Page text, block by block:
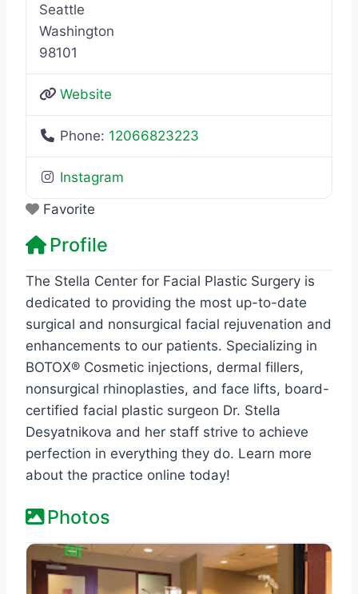
Seattle
Washington
98101
Website
Phone: 12066823223
Instagram
Favorite
Profile
The Stella Center for Facial Plastic Surgery is
dedicated to providing the most up-to-date
surgical and nonsurgical facial rejuvenation and
enhancements to our patients. Specializing in
BOTOX® Cosmetic injections, dermal fillers,
nonsurgical rhinoplasties, and face lifts, board-
certified facial plastic surgeon Dr. Stella
Desyatnikova and her staff strive to achieve
perfection in everything they do. Learn more
about the practice online today!
Photos